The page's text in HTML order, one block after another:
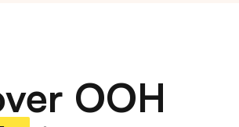
campaigns across Indonesia's
beyond, we redefine what's possible in
OOH